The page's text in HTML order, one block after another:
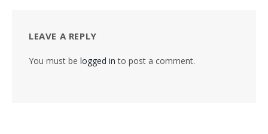
LEAVE A REPLY
You must be logged in to post a comment.